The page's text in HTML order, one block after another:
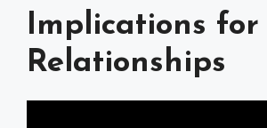
Implications for
Relationships